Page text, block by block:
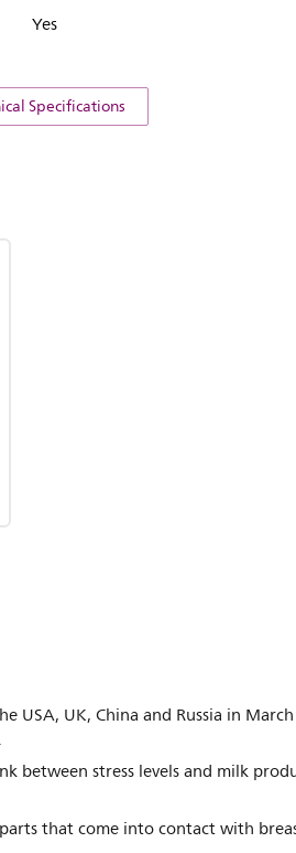
Yes
Specifications
UK, China and Russia in
between stress levels and milk
that come into contact with